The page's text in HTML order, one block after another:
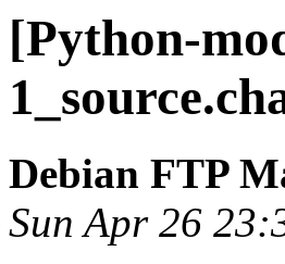
[Python-
Debian FTP
Sun Apr 26